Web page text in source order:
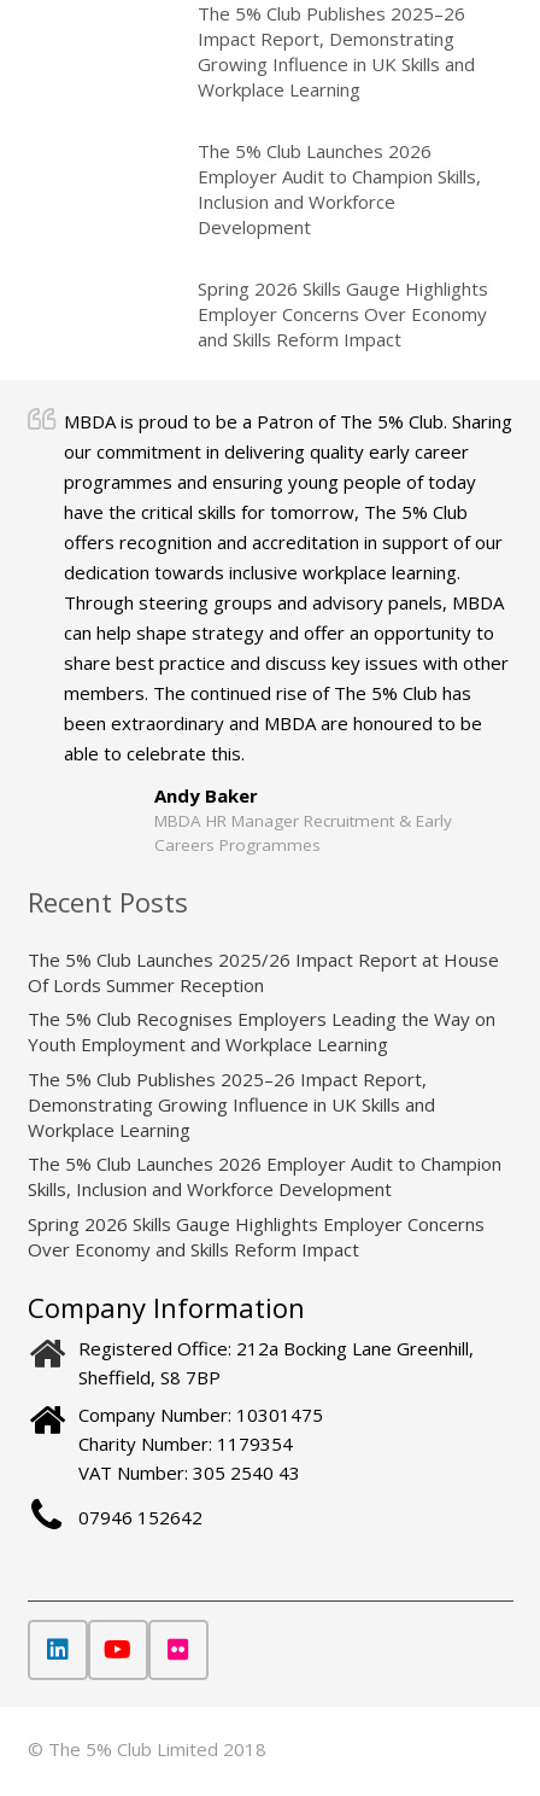
The 5% Club Publishes 2025–26
Impact Report, Demonstrating
Growing Influence in UK Skills and
Workplace Learning
The 5% Club Launches 2026
Employer Audit to Champion Skills,
Inclusion and Workforce
Development
Spring 2026 Skills Gauge Highlights
Employer Concerns Over Economy
and Skills Reform Impact
MBDA is proud to be a Patron of The 5% Club. Sharing
our commitment in delivering quality early career
programmes and ensuring young people of today
have the critical skills for tomorrow, The 5% Club
offers recognition and accreditation in support of our
dedication towards inclusive workplace learning.
Through steering groups and advisory panels, MBDA
can help shape strategy and offer an opportunity to
share best practice and discuss key issues with other
members. The continued rise of The 5% Club has
been extraordinary and MBDA are honoured to be
able to celebrate this.
Andy Baker
MBDA HR Manager Recruitment & Early
Careers Programmes
Recent Posts
The 5% Club Launches 2025/26 Impact Report at House
Of Lords Summer Reception
The 5% Club Recognises Employers Leading the Way on
Youth Employment and Workplace Learning
The 5% Club Publishes 2025–26 Impact Report,
Demonstrating Growing Influence in UK Skills and
Workplace Learning
The 5% Club Launches 2026 Employer Audit to Champion
Skills, Inclusion and Workforce Development
Spring 2026 Skills Gauge Highlights Employer Concerns
Over Economy and Skills Reform Impact
Company Information
Registered Office: 212a Bocking Lane Greenhill,
Sheffield, S8 7BP
Company Number: 10301475
Charity Number: 1179354
VAT Number: 305 2540 43
07946 152642
© The 5% Club Limited 2018